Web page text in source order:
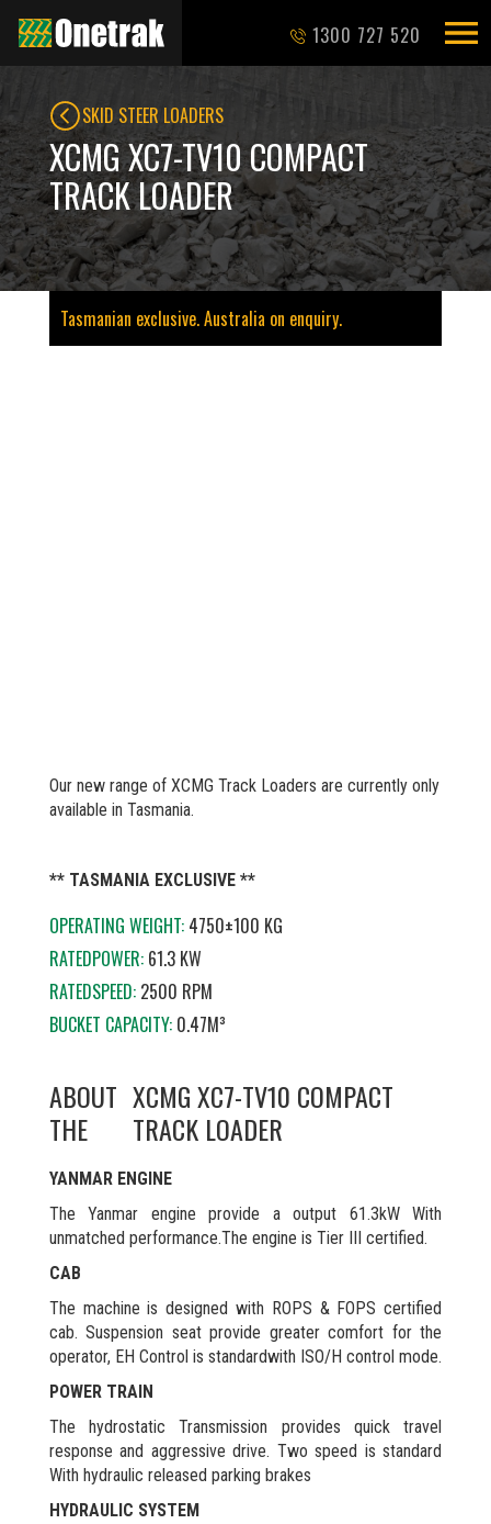
1300 727 520
SKID STEER LOADERS
XCMG XC7-TV10 COMPACT
TRACK LOADER
Tasmanian exclusive. Australia on enquiry.
Our new range of XCMG Track Loaders are currently only
available in Tasmania.
** TASMANIA EXCLUSIVE **
OPERATING WEIGHT: 4750±100 KG
RATEDPOWER:61.3 KW
RATEDSPEED:2500 RPM
BUCKET CAPACITY:0.47M³
ABOUT
THE
XCMG XC7-TV10 COMPACT
TRACK LOADER
YANMAR ENGINE
The Yanmar engine provide a output 61.3kW With
unmatched performance.The engine is Tier III certified.
CAB
The machine is designed with ROPS & FOPS certified
cab. Suspension seat provide greater comfort for the
operator, EH Control is standardwith ISO/H control mode.
POWER TRAIN
The hydrostatic Transmission provides quick travel
response and aggressive drive. Two speed is standard
With hydraulic released parking brakes
HYDRAULIC SYSTEM